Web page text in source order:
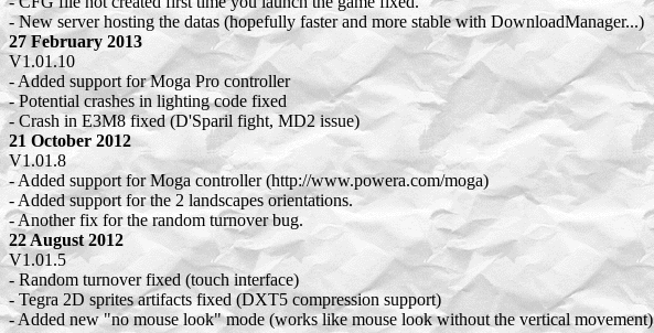
- New server hosting the datas (hopefully faster and more stable with DownloadManager...)
27 February 2013
V1.01.10
- Added support for Moga Pro controller
- Potential crashes in lighting code fixed
- Crash in E3M8 fixed (D'Sparil fight, MD2 issue)
21 October 2012
V1.01.8
- Added support for Moga controller (http://www.powera.com/moga)
- Added support for the 2 landscapes orientations.
- Another fix for the random turnover bug.
22 August 2012
V1.01.5
- Random turnover fixed (touch interface)
- Tegra 2D sprites artifacts fixed (DXT5 compression support)
- Added new "no mouse look" mode (works like mouse look without the vertical movement)